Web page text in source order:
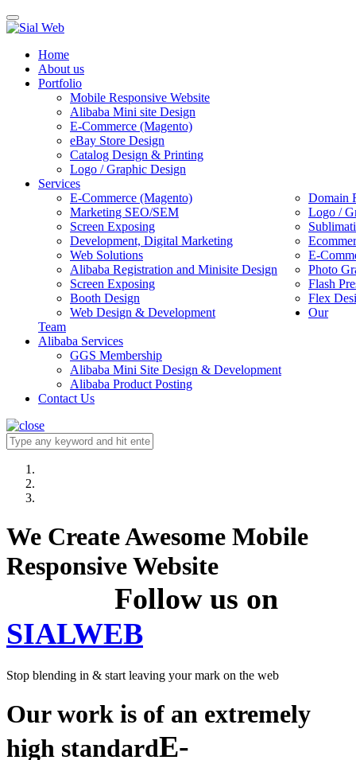
Toggle
navigation
Home
About us
Portfolio
Mobile Responsive Website
Alibaba Mini site Design
E-Commerce (Magento)
eBay Store Design
Catalog Design & Printing
Logo / Graphic Design
Services
E-Commerce (Magento)
Domain
Marketing SEO/SEM
Logo /
Screen Exposing
Development, Digital Marketing
Web Solutions
E-
Alibaba Registration and Minisite Design
Photo
Screen Exposing
Flash
Booth Design
Flex
Web Design & Development
Our
Team
Alibaba Services
GGS Membership
Alibaba Mini Site Design & Development
Alibaba Product Posting
Contact Us
We Create Awesome Mobile
Responsive Website
Follow us on
SIALWEB
Stop blending in & start leaving your mark on the web
Our work is of an extremely
high standardE-